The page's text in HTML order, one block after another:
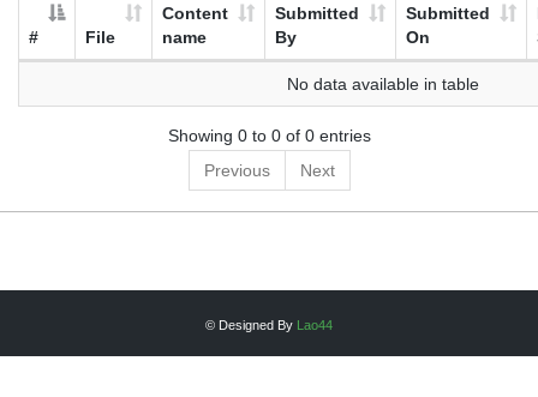
# File
Content
name
Submitted
By
Submitted
On
No data available in table
Showing 0 to 0 of 0 entries
Previous
Next
© Designed By Lao44